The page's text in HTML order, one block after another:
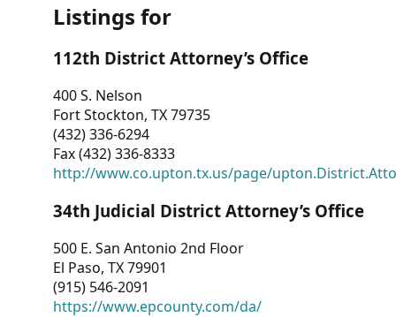
Dashboard
Other
RESOURCES
CONTACT
US
Listings for
112th District Attorney’s Office
400 S. Nelson
Fort Stockton, TX 79735
(432) 336-6294
Fax (432) 336-8333
http://www.co.upton.tx.us/page/
34th Judicial District Attorney’s Office
500 E. San Antonio 2nd Floor
El Paso, TX 79901
(915) 546-2091
https://www.epcounty.com/da/